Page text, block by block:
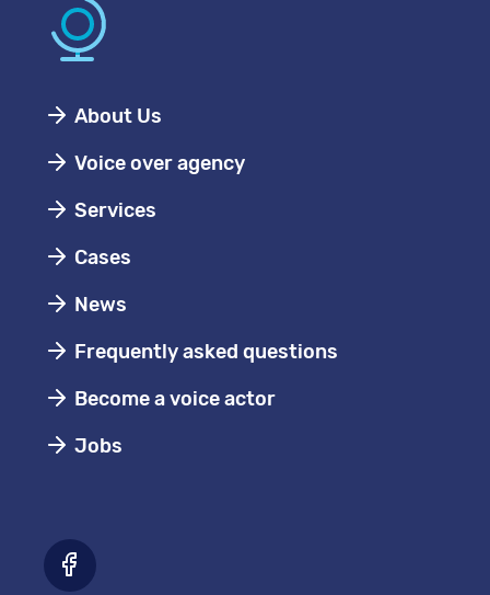
About Us
Voice over agency
Services
Cases
News
Frequently asked questions
Become a voice actor
Jobs